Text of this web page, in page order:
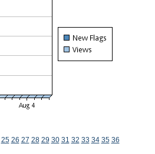
25 26 27 28 29 30 31 32 33 34 35 36